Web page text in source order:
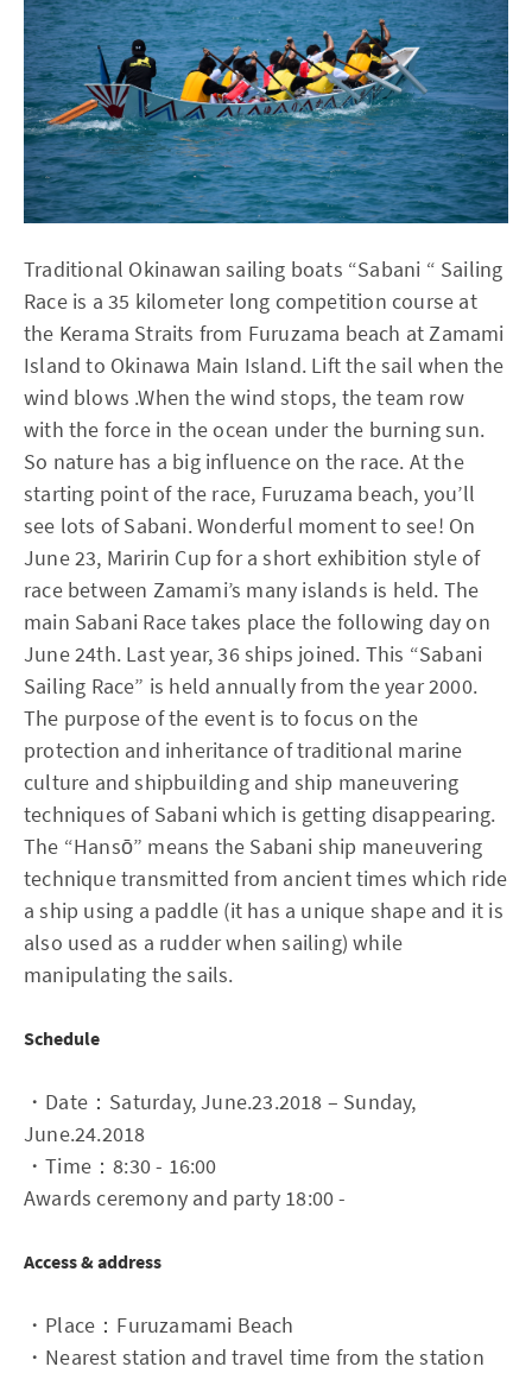
Traditional Okinawan sailing boats “Sabani “ Sailing
Race is a 35 kilometer long competition course at
the Kerama Straits from Furuzama beach at Zamami
Island to Okinawa Main Island. Lift the sail when the
wind blows .When the wind stops, the team row
with the force in the ocean under the burning sun.
So nature has a big influence on the race. At the
starting point of the race, Furuzama beach, you’ll
see lots of Sabani. Wonderful moment to see! On
June 23, Maririn Cup for a short exhibition style of
race between Zamami’s many islands is held. The
main Sabani Race takes place the following day on
June 24th. Last year, 36 ships joined. This “Sabani
Sailing Race” is held annually from the year 2000.
The purpose of the event is to focus on the
protection and inheritance of traditional marine
culture and shipbuilding and ship maneuvering
techniques of Sabani which is getting disappearing.
The “Hansō” means the Sabani ship maneuvering
technique transmitted from ancient times which ride
a ship using a paddle (it has a unique shape and it is
also used as a rudder when sailing) while
manipulating the sails.
Schedule
・Date：Saturday, June.23.2018 – Sunday,
June.24.2018
・Time：8:30 - 16:00
Awards ceremony and party 18:00 -
Access & address
・Place：Furuzamami Beach
・Nearest station and travel time from the station